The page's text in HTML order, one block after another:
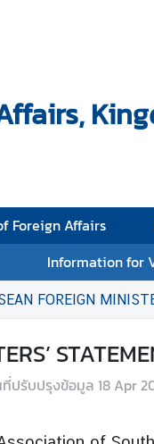
Foreign Affairs
Information for
FOREIGN
ปรับปรุงข้อมูล 18 Apr